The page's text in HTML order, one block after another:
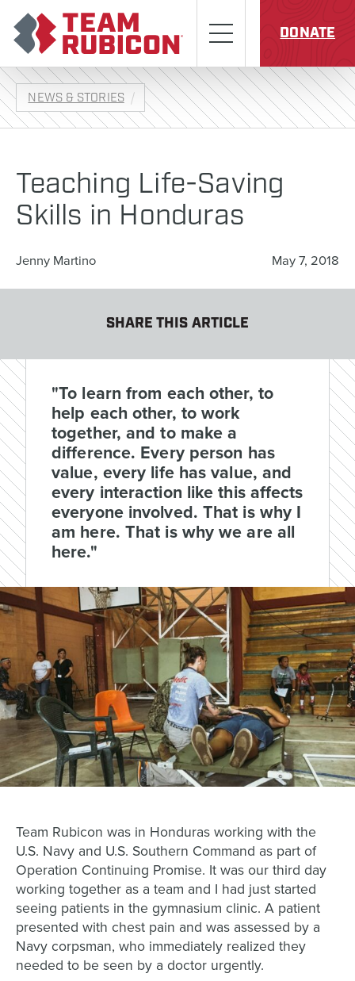
Menu
DONATE
NEWS & STORIES
Teaching Life-Saving
Skills in Honduras
Jenny Martino May 7, 2018
SHARE THIS ARTICLE
"To learn from each other, to
help each other, to work
together, and to make a
difference. Every person has
value, every life has value, and
every interaction like this affects
everyone involved. That is why I
am here. That is why we are all
here."
Team Rubicon was in Honduras working with the
U.S. Navy and U.S. Southern Command as part of
Operation Continuing Promise. It was our third day
working together as a team and I had just started
seeing patients in the gymnasium clinic. A patient
presented with chest pain and was assessed by a
Navy corpsman, who immediately realized they
needed to be seen by a doctor urgently.